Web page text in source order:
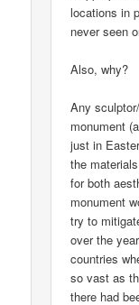
locations in
never seen
Also, why?
Any
monument
just in
the
for both
monument
try to
over the
countries
so vast as
there had